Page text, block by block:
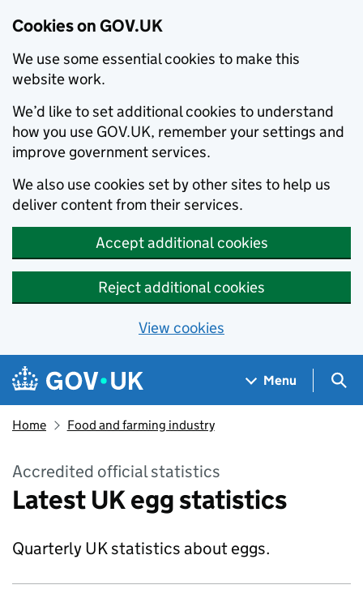
Cookies on GOV.UK
We use some essential cookies to make this
website work.
We’d like to set additional cookies to understand
how you use GOV.UK, remember your settings and
improve government services.
We also use cookies set by other sites to help us
deliver content from their services.
Accept additional cookies
Reject additional cookies
View cookies
Skip to main content
Navigation menu
Menu
Home Food and farming industry
Accredited official statistics
Latest UK egg statistics
Quarterly UK statistics about eggs.